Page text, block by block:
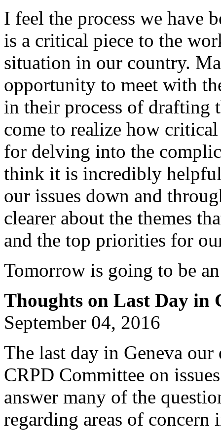
I feel the process we have
is a critical piece to the
situation in our country.
opportunity to meet with
in their process of drafting
come to realize how critical
for delving into the
think it is incredibly
our issues down and
clearer about the themes
and the top priorities for
Tomorrow is going to be
Thoughts on Last Day in
September 04, 2016
The last day in Geneva
CRPD Committee on
answer many of the
regarding areas of concern